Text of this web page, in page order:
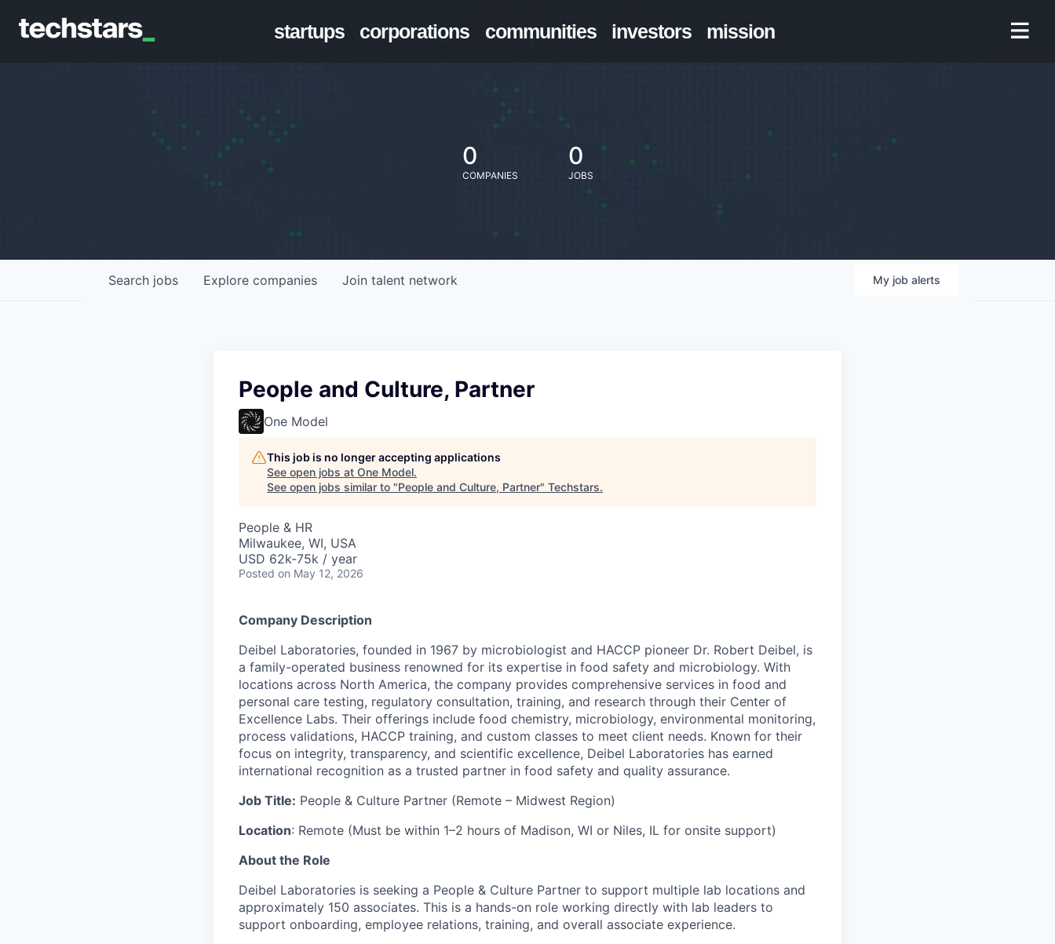
startups corporations communities investors mission
0
COMPANIES
0
JOBS
Search jobs Explore companies Join talent network My job alerts
People and Culture, Partner
One Model
This job is no longer accepting applications
See open jobs at One Model.
See open jobs similar to "People and Culture, Partner" Techstars.
People & HR
Milwaukee, WI, USA
USD 62k-75k / year
Posted on May 12, 2026
Company Description
Deibel Laboratories, founded in 1967 by microbiologist and HACCP pioneer Dr. Robert Deibel, is
a family-operated business renowned for its expertise in food safety and microbiology. With
locations across North America, the company provides comprehensive services in food and
personal care testing, regulatory consultation, training, and research through their Center of
Excellence Labs. Their offerings include food chemistry, microbiology, environmental monitoring,
process validations, HACCP training, and custom classes to meet client needs. Known for their
focus on integrity, transparency, and scientific excellence, Deibel Laboratories has earned
international recognition as a trusted partner in food safety and quality assurance.
Job Title: People & Culture Partner (Remote – Midwest Region)
Location: Remote (Must be within 1–2 hours of Madison, WI or Niles, IL for onsite support)
About the Role
Deibel Laboratories is seeking a People & Culture Partner to support multiple lab locations and
approximately 150 associates. This is a hands-on role working directly with lab leaders to
support onboarding, employee relations, training, and overall associate experience.